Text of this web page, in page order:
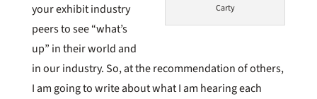
Carty
your exhibit industry
peers to see “what’s
up” in their world and
in our industry. So, at the recommendation of others,
I am going to write about what I am hearing each